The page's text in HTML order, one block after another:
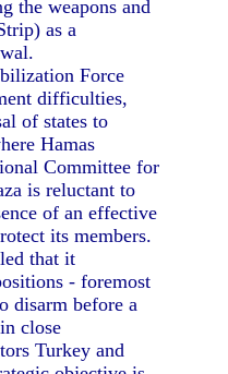
the weapons and
as a
Force
difficulties,
of states to
Hamas
Committee for
is reluctant to
of an effective
its members.
that it
- foremost
disarm before a
close
Turkey and